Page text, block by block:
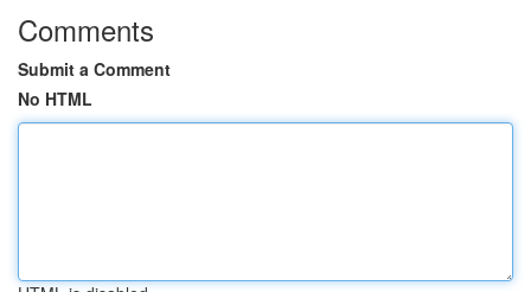
Comments
Submit a Comment
No HTML